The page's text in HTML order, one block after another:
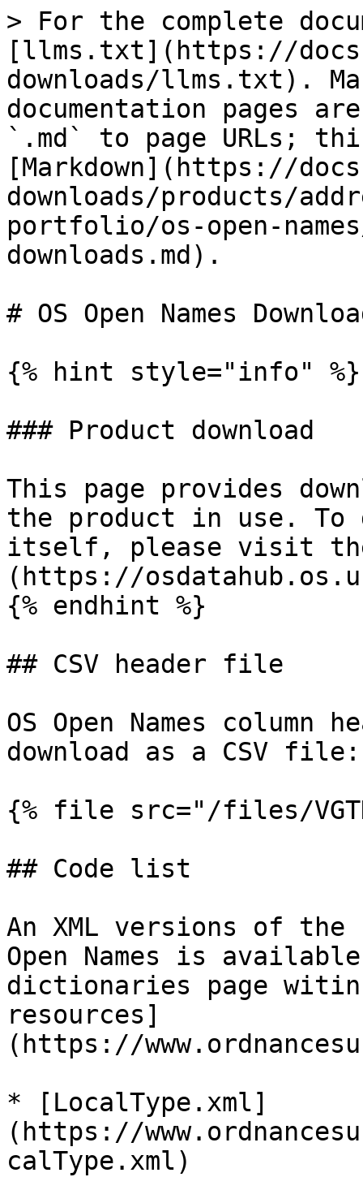
> For the complete
[llms.txt](https://
downloads/llms.txt).
documentation pages
`.md` to page URLs;
[Markdown](https://
downloads/products/
portfolio/os-open-
downloads.md).
# OS Open Names
{% hint style="info" %}
### Product download
This page provides
the product in use. To
itself, please visit the
(https://
{% endhint %}
## CSV header file
OS Open Names
download as a CSV file:
{% file src="/files/
## Code list
An XML versions of
Open Names is
dictionaries page witin
resources]
(https://
* [LocalType.xml]
(https://
calType.xml)